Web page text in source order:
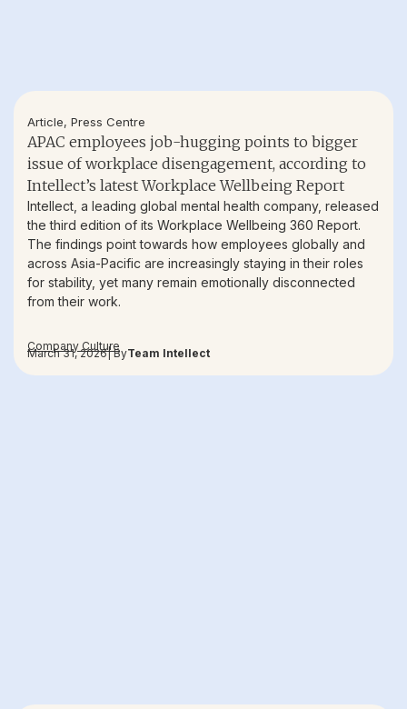
Article, Press Centre
APAC employees job-hugging points to bigger
issue of workplace disengagement, according to
Intellect’s latest Workplace Wellbeing Report
Intellect, a leading global mental health company, released
the third edition of its Workplace Wellbeing 360 Report.
The findings point towards how employees globally and
across Asia-Pacific are increasingly staying in their roles
for stability, yet many remain emotionally disconnected
from their work.
Company Culture
March 31, 2026| ByTeam Intellect